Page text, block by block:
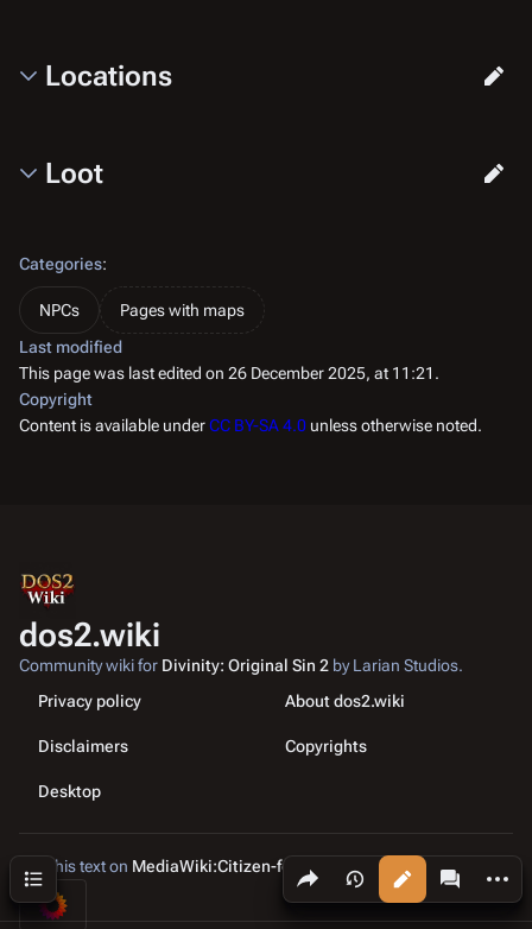
Share this page
Views
Locations
Loot
Contents
Categories:
NPCs
Pages with maps
Last modified
This page was last edited on 26 December 2025, at 11:21.
Copyright
Content is available underCC BY-SA 4.0 unless otherwise noted.
dos2.wiki
Community wiki for Divinity: Original Sin 2 by Larian Studios.
Privacy policy
About dos2.wiki
Disclaimers Copyrights
Desktop
Edit this text on MediaWiki:Citizen-footer-tagline